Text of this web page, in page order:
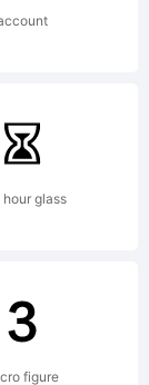
hour glass
figure